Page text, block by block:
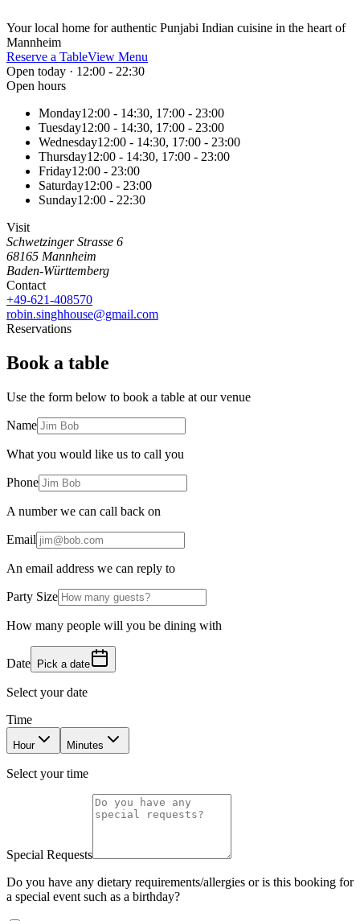
Your local home for authentic Punjabi Indian cuisine in the heart of
Mannheim
Reserve a TableView Menu
Open today · 12:00 - 22:30
Open hours
Monday12:00 - 14:30, 17:00 - 23:00
Tuesday12:00 - 14:30, 17:00 - 23:00
Wednesday12:00 - 14:30, 17:00 - 23:00
Thursday12:00 - 14:30, 17:00 - 23:00
Friday12:00 - 23:00
Saturday12:00 - 23:00
Sunday12:00 - 22:30
Visit
Schwetzinger Strasse 6
68165 Mannheim
Baden-Württemberg
Contact
+49-621-408570
robin.singhhouse@gmail.com
Reservations
Book a table
Use the form below to book a table at our venue
Name
What you would like us to call you
Phone
A number we can call back on
Email
An email address we can reply to
Party Size
How many people will you be dining with
Date Pick a date
Select your date
Time
Hour Minutes
Select your time
Special Requests
Do you have any dietary requirements/allergies or is this booking for
a special event such as a birthday?